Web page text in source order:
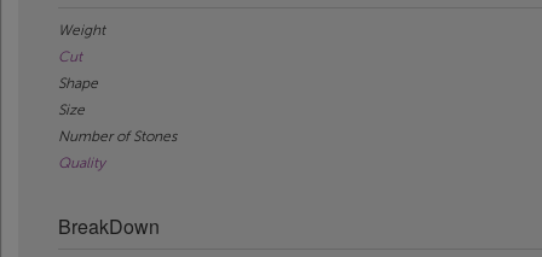
Weight
Cut
Shape
Size
Number of Stones
Quality
BreakDown